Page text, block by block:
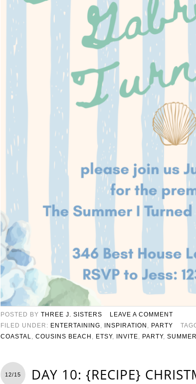
POSTED BY THREE J. SISTERS
LEAVE A COMMENT
FILED UNDER: ENTERTAINING INSPIRATION PARTY
COASTAL
COUSINS BEACH ETSY, INVITE PARTY, SUMMER
12/15 DAY 10: {RECIPE}